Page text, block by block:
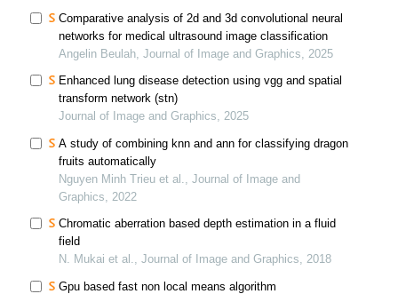
Comparative analysis of 2d and 3d convolutional neural
networks for medical ultrasound image classification
Angelin Beulah, Journal of Image and Graphics, 2025
Enhanced lung disease detection using vgg and spatial
transform network (stn)
Journal of Image and Graphics, 2025
A study of combining knn and ann for classifying dragon
fruits automatically
Nguyen Minh Trieu et al., Journal of Image and
Graphics, 2022
Chromatic aberration based depth estimation in a fluid
field
N. Mukai et al., Journal of Image and Graphics, 2018
Gpu based fast non local means algorithm